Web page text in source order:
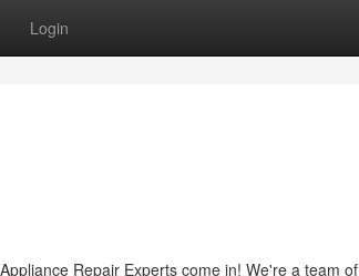
Login
Repair Experts come in! We're a team of